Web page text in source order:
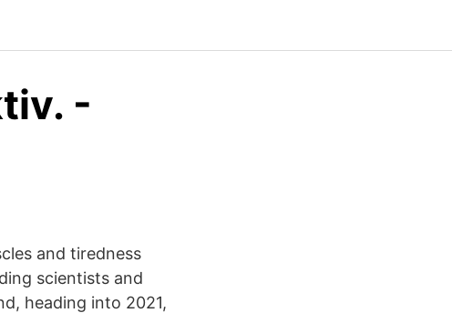
-
and tiredness
scientists and
heading into 2021,